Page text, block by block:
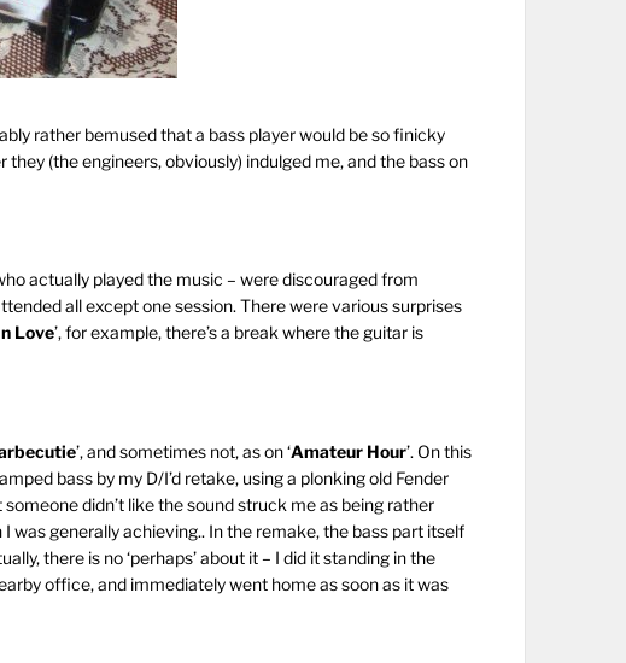
rather bemused that a bass player would be so finicky
(the engineers, obviously) indulged me, and the bass on
actually played the music – were discouraged from
all except one session. There were various surprises
Love’, for example, there’s a break where the guitar is
’, and sometimes not, as on ‘Amateur Hour’. On this
bass by my D/I’d retake, using a plonking old Fender
didn’t like the sound struck me as being rather
was generally achieving.. In the remake, the bass part itself
there is no ‘perhaps’ about it – I did it standing in the
office, and immediately went home as soon as it was